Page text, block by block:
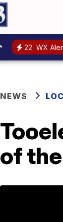
22 WX
NEWS
of